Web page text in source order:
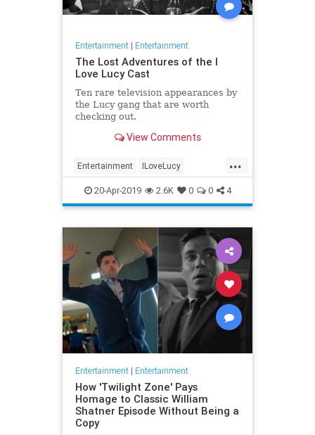
Entertainment| Entertainment
The Lost Adventures of the I
Love Lucy Cast
Ten rare television appearances by
the Lucy gang that are worth
checking out.
View Comments
...
Entertainment ILoveLucy
Television The50s TVShows
20-Apr-2019 2.6K 0 0 4
Entertainment| Entertainment
How 'Twilight Zone' Pays
Homage to Classic William
Shatner Episode Without Being a
Copy